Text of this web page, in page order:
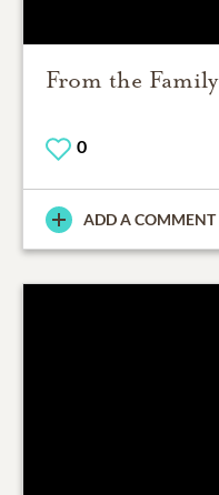
From the Family
0
ADD A COMMENT